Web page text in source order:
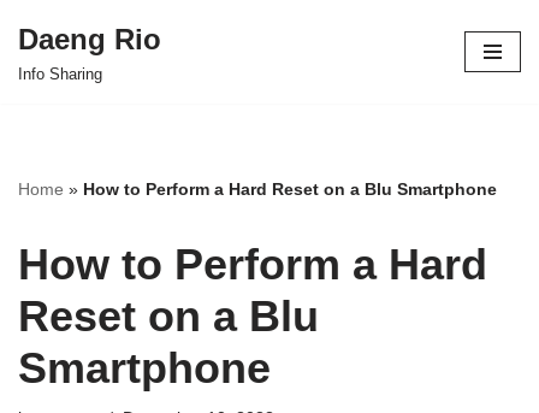
Skip
Daeng Rio
Info Sharing
Home » How to Perform a Hard Reset on a Blu Smartphone
How to Perform a Hard
Reset on a Blu
Smartphone